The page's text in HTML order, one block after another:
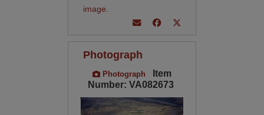
image
Photograph
Photograph
Item
Number: VA082673